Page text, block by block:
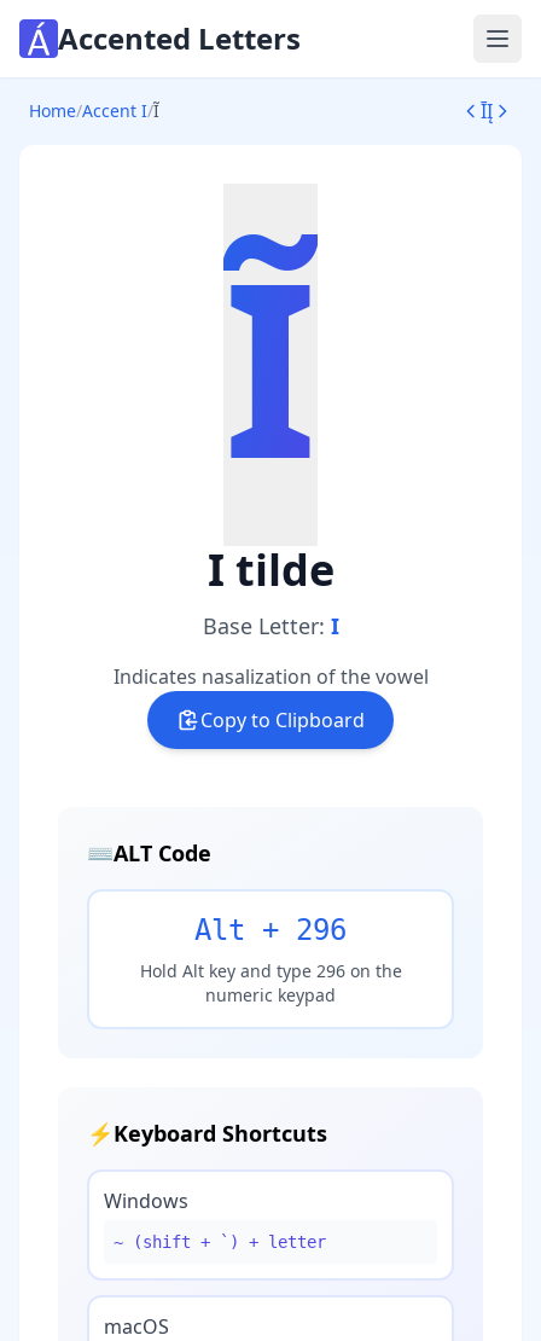
Accented Letters
Home/Accent I/Ĩ ĪĮ
Ĩ
I tilde
Base Letter: I
Indicates nasalization of the vowel
Copy to Clipboard
⌨️ALT Code
Alt + 296
Hold Alt key and type 296 on the
numeric keypad
⚡Keyboard Shortcuts
Windows
~ (shift + `) + letter
macOS